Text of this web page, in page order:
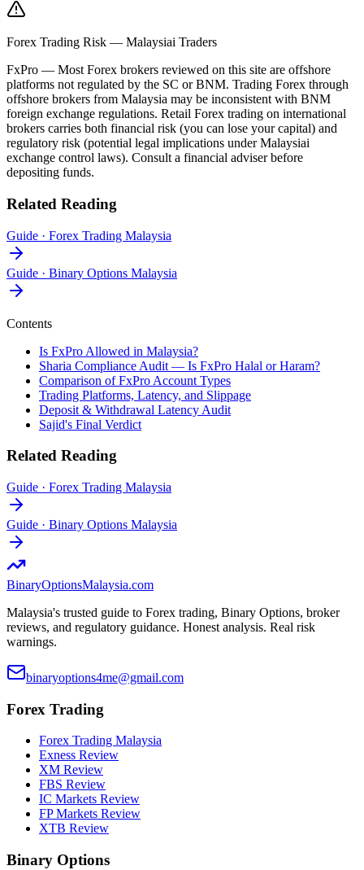
Forex Trading Risk — Malaysiai Traders
FxPro — Most Forex brokers reviewed on this site are offshore
platforms not regulated by the SC or BNM. Trading Forex through
offshore brokers from Malaysia may be inconsistent with BNM
foreign exchange regulations. Retail Forex trading on international
brokers carries both financial risk (you can lose your capital) and
regulatory risk (potential legal implications under Malaysiai
exchange control laws). Consult a financial adviser before
depositing funds.
Related Reading
Guide · Forex Trading Malaysia
Guide · Binary Options Malaysia
Contents
Is FxPro Allowed in Malaysia?
Sharia Compliance Audit — Is FxPro Halal or Haram?
Comparison of FxPro Account Types
Trading Platforms, Latency, and Slippage
Deposit & Withdrawal Latency Audit
Sajid's Final Verdict
Related Reading
Guide · Forex Trading Malaysia
Guide · Binary Options Malaysia
BinaryOptionsMalaysia.com
Malaysia's trusted guide to Forex trading, Binary Options, broker
reviews, and regulatory guidance. Honest analysis. Real risk
warnings.
binaryoptions4me@gmail.com
Forex Trading
Forex Trading Malaysia
Exness Review
XM Review
FBS Review
IC Markets Review
FP Markets Review
XTB Review
Binary Options